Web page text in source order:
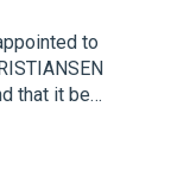
to
that it be…